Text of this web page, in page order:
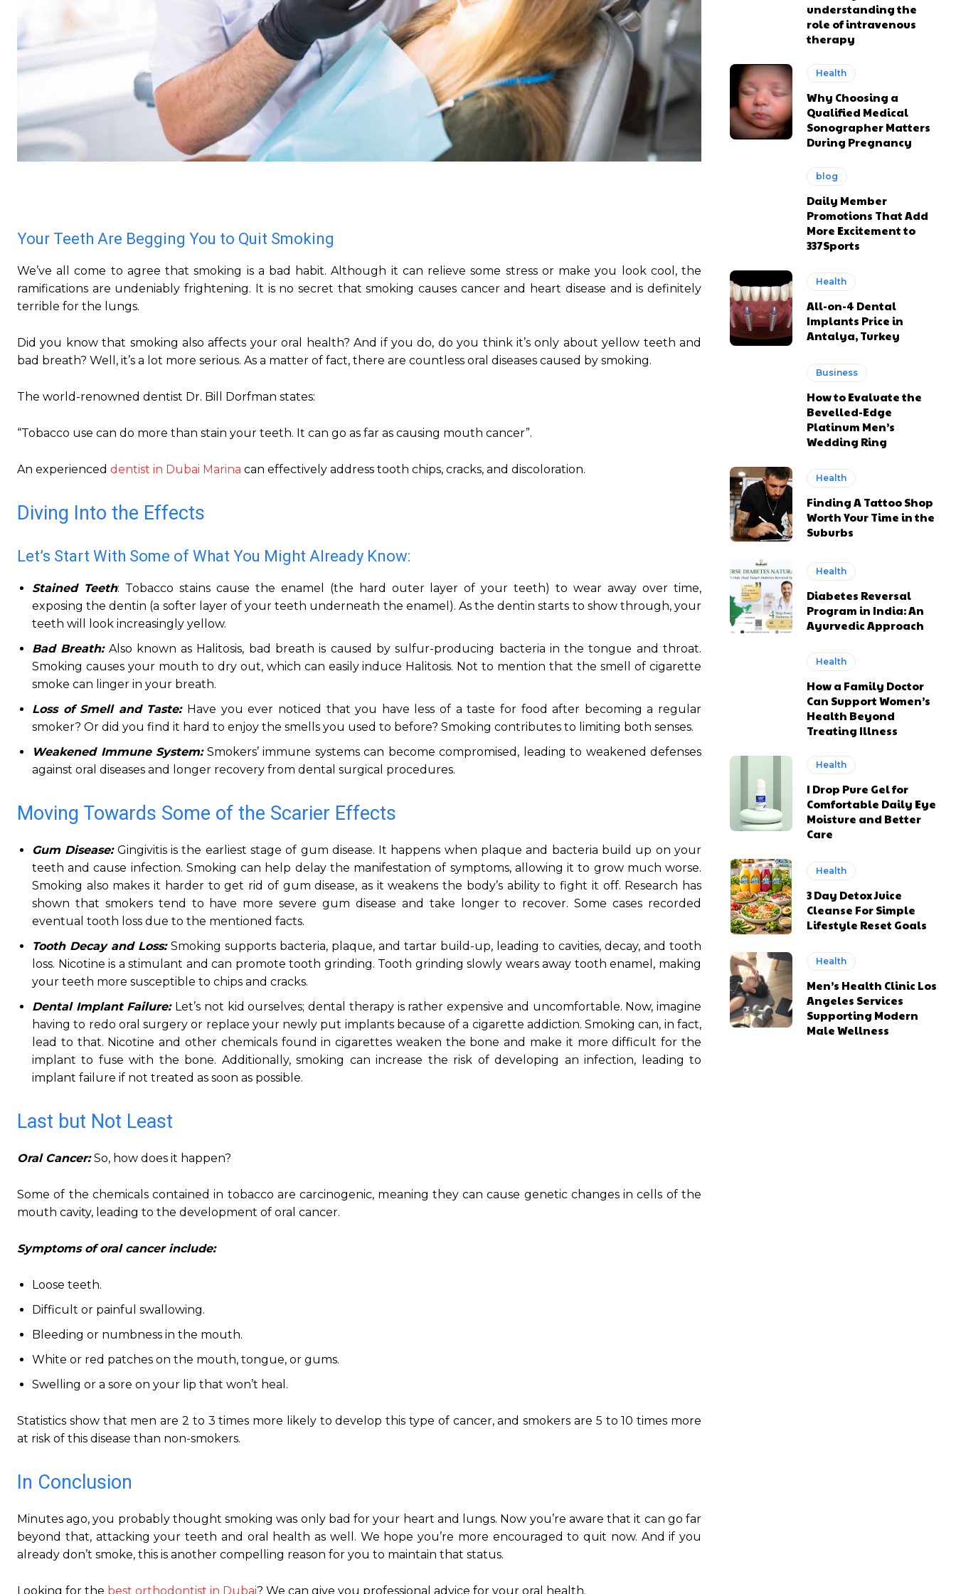
Your Teeth Are Begging You to Quit Smoking
We’ve all come to agree that smoking is a bad habit. Although it can relieve some stress or make you look cool, the
ramifications are undeniably frightening. It is no secret that smoking causes cancer and heart disease and is definitely
terrible for the lungs.
Did you know that smoking also affects your oral health? And if you do, do you think it’s only about yellow teeth and
bad breath? Well, it’s a lot more serious. As a matter of fact, there are countless oral diseases caused by smoking.
The world-renowned dentist Dr. Bill Dorfman states:
“Tobacco use can do more than stain your teeth. It can go as far as causing mouth cancer”.
An experienced dentist in Dubai Marina can effectively address tooth chips, cracks, and discoloration.
Diving Into the Effects
Let’s Start With Some of What You Might Already Know:
Stained Teeth: Tobacco stains cause the enamel (the hard outer layer of your teeth) to wear away over time,
exposing the dentin (a softer layer of your teeth underneath the enamel). As the dentin starts to show through, your
teeth will look increasingly yellow.
Bad Breath:Also known as Halitosis, bad breath is caused by sulfur-producing bacteria in the tongue and throat.
Smoking causes your mouth to dry out, which can easily induce Halitosis. Not to mention that the smell of cigarette
smoke can linger in your breath.
Loss of Smell and Taste: Have you ever noticed that you have less of a taste for food after becoming a regular
smoker? Or did you find it hard to enjoy the smells you used to before? Smoking contributes to limiting both senses.
Weakened Immune System:Smokers’ immune systems can become compromised, leading to weakened defenses
against oral diseases and longer recovery from dental surgical procedures.
Moving Towards Some of the Scarier Effects
Gum Disease:Gingivitis is the earliest stage of gum disease. It happens when plaque and bacteria build up on your
teeth and cause infection. Smoking can help delay the manifestation of symptoms, allowing it to grow much worse.
Smoking also makes it harder to get rid of gum disease, as it weakens the body’s ability to fight it off. Research has
shown that smokers tend to have more severe gum disease and take longer to recover. Some cases recorded
eventual tooth loss due to the mentioned facts.
Tooth Decay and Loss: Smoking supports bacteria, plaque, and tartar build-up, leading to cavities, decay, and tooth
loss. Nicotine is a stimulant and can promote tooth grinding. Tooth grinding slowly wears away tooth enamel, making
your teeth more susceptible to chips and cracks.
Dental Implant Failure: Let’s not kid ourselves; dental therapy is rather expensive and uncomfortable. Now, imagine
having to redo oral surgery or replace your newly put implants because of a cigarette addiction. Smoking can, in fact,
lead to that. Nicotine and other chemicals found in cigarettes weaken the bone and make it more difficult for the
implant to fuse with the bone. Additionally, smoking can increase the risk of developing an infection, leading to
implant failure if not treated as soon as possible.
Last but Not Least
Oral Cancer:So, how does it happen?
Some of the chemicals contained in tobacco are carcinogenic, meaning they can cause genetic changes in cells of the
mouth cavity, leading to the development of oral cancer.
Symptoms of oral cancer include:
Loose teeth.
Difficult or painful swallowing.
Bleeding or numbness in the mouth.
White or red patches on the mouth, tongue, or gums.
Swelling or a sore on your lip that won’t heal.
Statistics show that men are 2 to 3 times more likely to develop this type of cancer, and smokers are 5 to 10 times more
at risk of this disease than non-smokers.
In Conclusion
Minutes ago, you probably thought smoking was only bad for your heart and lungs. Now you’re aware that it can go far
beyond that, attacking your teeth and oral health as well. We hope you’re more encouraged to quit now. And if you
already don’t smoke, this is another compelling reason for you to maintain that status.
Looking for the best orthodontist in Dubai? We can give you professional advice for your oral health.
understanding the
role of intravenous
therapy
Health
Why Choosing a
Qualified Medical
Sonographer Matters
During Pregnancy
blog
Daily Member
Promotions That Add
More Excitement to
337Sports
Health
All-on-4 Dental
Implants Price in
Antalya, Turkey
Business
How to Evaluate the
Bevelled-Edge
Platinum Men’s
Wedding Ring
Health
Finding A Tattoo Shop
Worth Your Time in the
Suburbs
Health
Diabetes Reversal
Program in India: An
Ayurvedic Approach
Health
How a Family Doctor
Can Support Women’s
Health Beyond
Treating Illness
Health
I Drop Pure Gel for
Comfortable Daily Eye
Moisture and Better
Care
Health
3 Day Detox Juice
Cleanse For Simple
Lifestyle Reset Goals
Health
Men’s Health Clinic Los
Angeles Services
Supporting Modern
Male Wellness